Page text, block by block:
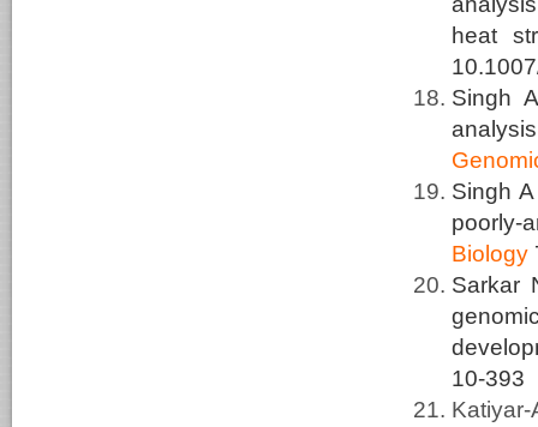
heat
Singh
Singh
poorly-
Biology
Sarkar
10-393